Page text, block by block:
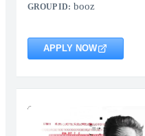
GROUP ID: booz
APPLY NOW